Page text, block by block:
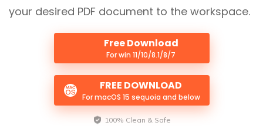
your desired PDF document to the workspace.
Free Download
For win 11/10/8.1/8/7
FREE DOWNLOAD
For macOS 15 sequoia and below
100% Clean & Safe